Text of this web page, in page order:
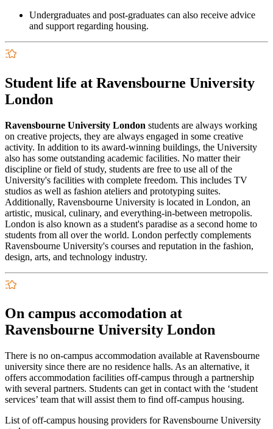
Undergraduates and post-graduates can also receive advice
and support regarding housing.
Student life at Ravensbourne University
London
Ravensbourne University London students are always working
on creative projects, they are always engaged in some creative
activity. In addition to its award-winning buildings, the University
also has some outstanding academic facilities. No matter their
discipline or field of study, students are free to use all of the
University's facilities with complete freedom. This includes TV
studios as well as fashion ateliers and prototyping suites.
Additionally, Ravensbourne University is located in London, an
artistic, musical, culinary, and everything-in-between metropolis.
London is also known as a student's paradise as a second home to
students from all over the world. London perfectly complements
Ravensbourne University's courses and reputation in the fashion,
design, arts, and technology industry.
On campus accomodation at
Ravensbourne University London
There is no on-campus accommodation available at Ravensbourne
university since there are no residence halls. As an alternative, it
offers accommodation facilities off-campus through a partnership
with several partners. Students can get in contact with the ‘student
services’ team that will assist them to find off-campus housing.
List of off-campus housing providers for Ravensbourne University